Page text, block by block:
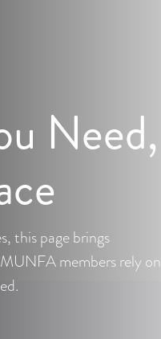
Need,
this page brings
members rely on